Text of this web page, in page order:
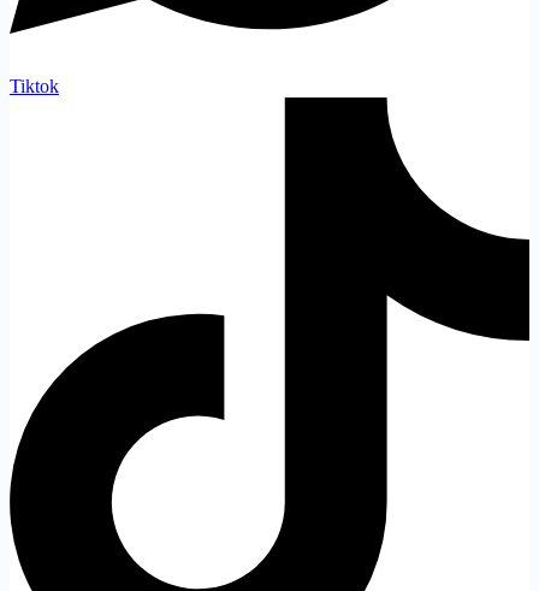
Tiktok